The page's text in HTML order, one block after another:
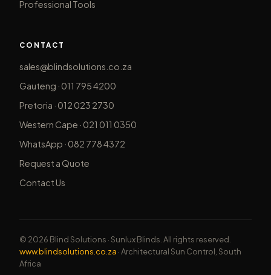
Professional Tools
CONTACT
sales@blindsolutions.co.za
Gauteng · 011 795 4200
Pretoria · 012 023 2730
Western Cape · 021 011 0350
WhatsApp · 082 778 4372
Request a Quote
Contact Us
© 2026 Blind Solutions · Sunlux Blinds. All rights reserved.
www.blindsolutions.co.za · Architectural Sun Control, South
Africa